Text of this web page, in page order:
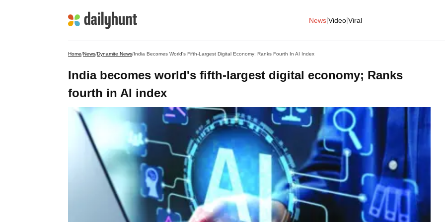
News Video Viral
Home/News/Dynamite News/India Becomes World's Fifth-Largest Digital Economy; Ranks Fourth In AI Index
India becomes world's fifth-largest digital economy; Ranks
fourth in AI index